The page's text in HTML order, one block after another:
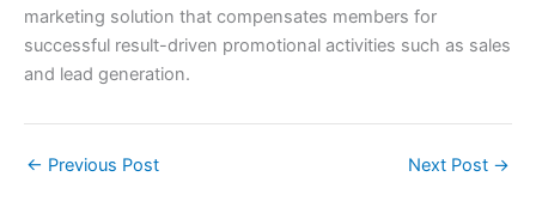
marketing solution that compensates members for
successful result-driven promotional activities such as sales
and lead generation.
← Previous Post Next Post →